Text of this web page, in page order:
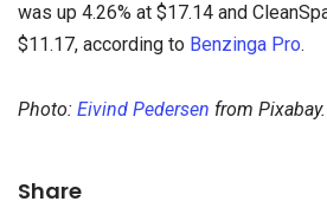
was up 4.26% at $17.14 and
$11.17, according to Benzinga Pro.
Photo: Eivind Pedersen from Pixabay.
Share